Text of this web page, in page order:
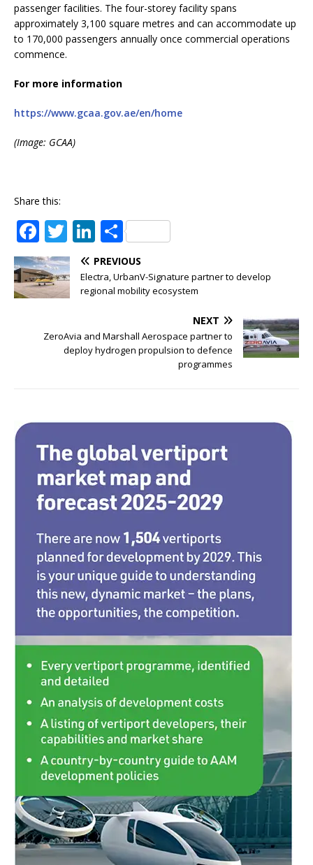
passenger facilities. The four-storey facility spans
approximately 3,100 square metres and can accommodate up
to 170,000 passengers annually once commercial operations
commence.
For more information
https://www.gcaa.gov.ae/en/home
(Image: GCAA)
Share this:
F
a
c
e
o
T
w
it
te
Li
n
k
e
n
S
h
ar
e
PREVIOUS
Electra, UrbanV-Signature partner to develop
regional mobility ecosystem
NEXT
ZeroAvia and Marshall Aerospace partner to
deploy hydrogen propulsion to defence
programmes